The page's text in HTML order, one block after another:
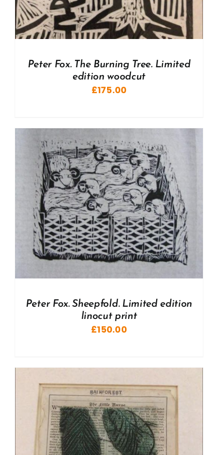
Peter Fox. The Burning Tree. Limited
edition woodcut
£175.00
Peter Fox. Sheepfold. Limited edition
linocut print
£150.00